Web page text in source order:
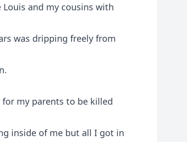
and my cousins with
was dripping freely from
my parents to be killed
inside of me but all I got in